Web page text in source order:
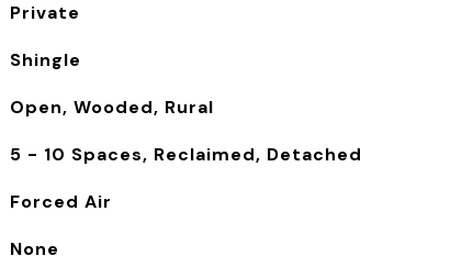
Private
Shingle
Open, Wooded, Rural
5 - 10 Spaces, Reclaimed, Detached
Forced Air
None